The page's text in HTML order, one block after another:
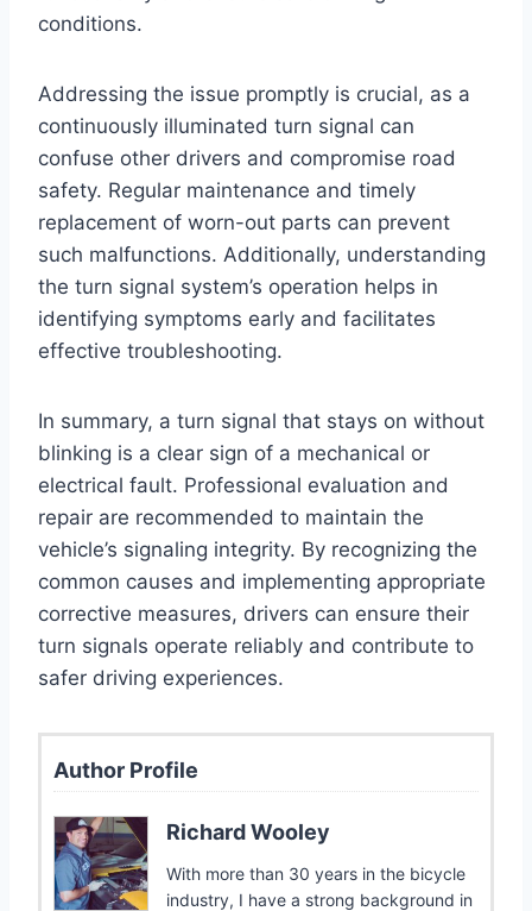
conditions.
Addressing the issue promptly is crucial, as a
continuously illuminated turn signal can
confuse other drivers and compromise road
safety. Regular maintenance and timely
replacement of worn-out parts can prevent
such malfunctions. Additionally, understanding
the turn signal system’s operation helps in
identifying symptoms early and facilitates
effective troubleshooting.
In summary, a turn signal that stays on without
blinking is a clear sign of a mechanical or
electrical fault. Professional evaluation and
repair are recommended to maintain the
vehicle’s signaling integrity. By recognizing the
common causes and implementing appropriate
corrective measures, drivers can ensure their
turn signals operate reliably and contribute to
safer driving experiences.
Author Profile
Richard Wooley
With more than 30 years in the bicycle
industry, I have a strong background in